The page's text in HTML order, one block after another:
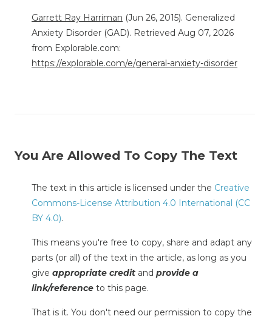
Garrett Ray Harriman (Jun 26, 2015). Generalized
Anxiety Disorder (GAD). Retrieved Aug 07, 2026
from Explorable.com:
https://explorable.com/e/general-anxiety-disorder
You Are Allowed To Copy The Text
The text in this article is licensed under the Creative
Commons-License Attribution 4.0 International (CC
BY 4.0).
This means you're free to copy, share and adapt any
parts (or all) of the text in the article, as long as you
give appropriate credit and provide a
link/reference to this page.
That is it. You don't need our permission to copy the